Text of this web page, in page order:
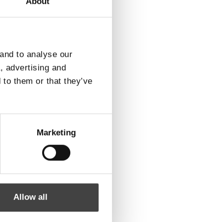
to analyse our
advertising and
them or that they’ve
Marketing
Allow all
ROTEK A/S
Vardevej 140
Find vej